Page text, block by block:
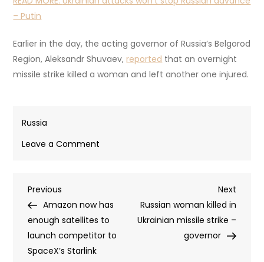
– Putin
Earlier in the day, the acting governor of Russia’s Belgorod
Region, Aleksandr Shuvaev,reported that an overnight
missile strike killed a woman and left another one injured.
Russia
Leave a Comment
killed
in
Ukrainian
Post
navigation
Previous
Post
Previous
Amazon now has
enough satellites to
launch competitor to
SpaceX’s Starlink
Next
Post
Next
Russian woman killed in
Ukrainian missile strike –
governor